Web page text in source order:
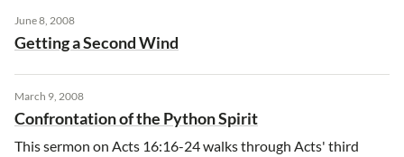
June 8, 2008
Getting a Second Wind
March 9, 2008
Confrontation of the Python Spirit
This sermon on Acts 16:16-24 walks through Acts' third